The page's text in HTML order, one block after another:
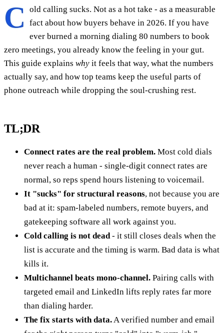
C
old calling sucks. Not as a hot take - as a measurable
fact about how buyers behave in 2026. If you have
ever burned a morning dialing 80 numbers to book
zero meetings, you already know the feeling in your gut.
This guide explains why it feels that way, what the numbers
actually say, and how top teams keep the useful parts of
phone outreach while dropping the soul-crushing rest.
TL;DR
Connect rates are the real problem. Most cold dials
never reach a human - single-digit connect rates are
normal, so reps spend hours listening to voicemail.
It "sucks" for structural reasons, not because you are
bad at it: spam-labeled numbers, remote buyers, and
gatekeeping software all work against you.
Cold calling is not dead - it still closes deals when the
list is accurate and the timing is warm. Bad data is what
kills it.
Multichannel beats mono-channel. Pairing calls with
targeted email and LinkedIn lifts reply rates far more
than dialing harder.
The fix starts with data. A verified number and email